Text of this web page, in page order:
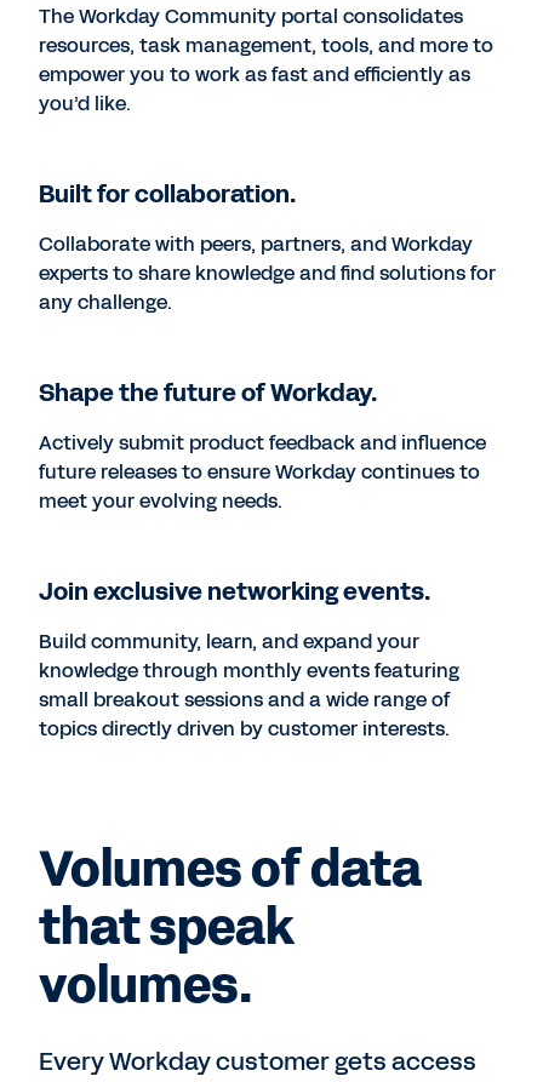
The Workday Community portal consolidates
resources, task management, tools, and more to
empower you to work as fast and efficiently as
you’d like.
Built for collaboration.
Collaborate with peers, partners, and Workday
experts to share knowledge and find solutions for
any challenge.
Shape the future of Workday.
Actively submit product feedback and influence
future releases to ensure Workday continues to
meet your evolving needs.
Join exclusive networking events.
Build community, learn, and expand your
knowledge through monthly events featuring
small breakout sessions and a wide range of
topics directly driven by customer interests.
Volumes of data
that speak
volumes.
Every Workday customer gets access